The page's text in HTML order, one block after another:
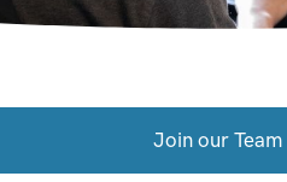
Join our Team